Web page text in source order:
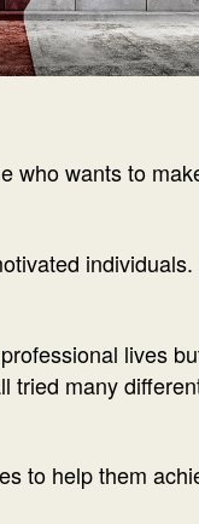
who wants to
lives
tried many
to help them